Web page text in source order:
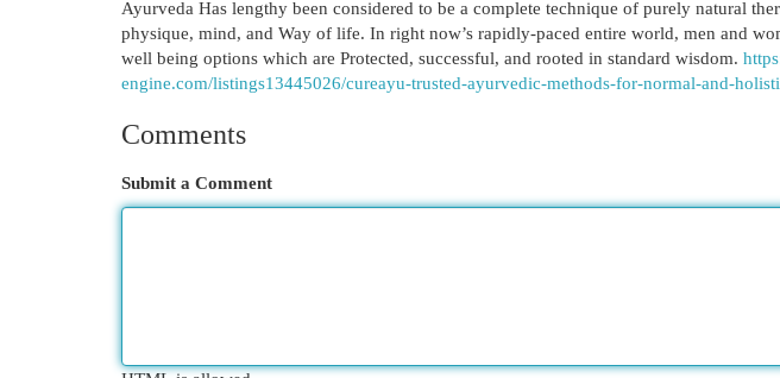
Ayurveda Has lengthy been considered to be a complete technique of purely natural
physique, mind, and Way of life. In right now’s rapidly-paced entire world, men and
well being options which are Protected, successful, and rooted in standard wisdom.
engine.com/listings13445026/cureayu-trusted-ayurvedic-methods-for-normal-and-
Comments
Submit a Comment